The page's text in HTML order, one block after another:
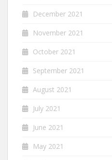
December 2021
November 2021
October 2021
September 2021
August 2021
July 2021
June 2021
May 2021